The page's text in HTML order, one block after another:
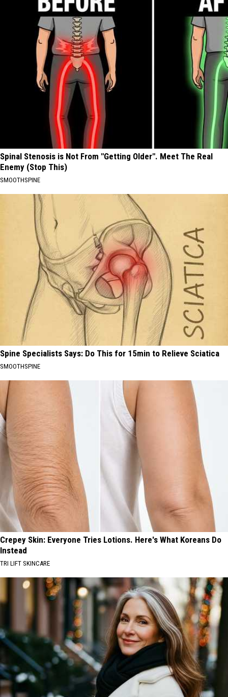
Spinal Stenosis is Not From "Getting Older". Meet The Real
Enemy (Stop This)
SMOOTHSPINE
Spine Specialists Says: Do This for 15min to Relieve Sciatica
SMOOTHSPINE
Crepey Skin: Everyone Tries Lotions. Here's What Koreans Do
Instead
TRI LIFT SKINCARE